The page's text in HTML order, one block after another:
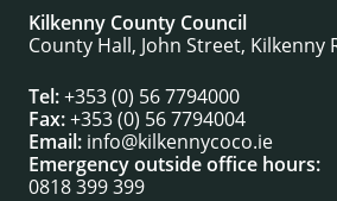
Kilkenny County Council
County Hall, John Street, Kilkenny
Tel:+353 (0) 56 7794000
Fax:+353 (0) 56 7794004
Email: info@kilkennycoco.ie
Emergency outside office hours:
0818 399 399